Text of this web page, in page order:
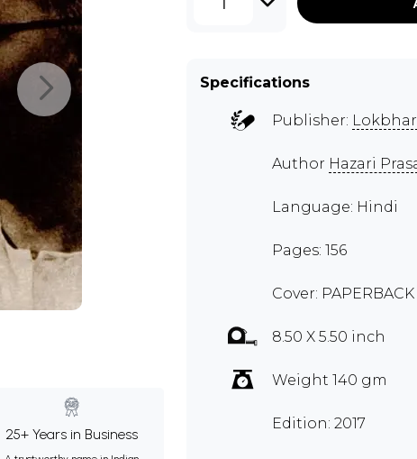
25+ Years in Business
Specifications
Publisher:
Author Hazari
Language: Hindi
Pages: 156
Cover: PAPERBACK
8.50 X 5.50 inch
Weight 140 gm
Edition: 2017